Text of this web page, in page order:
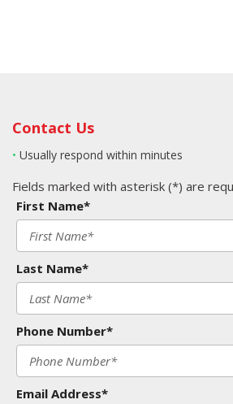
Contact Us
• Usually respond within minutes
Fields marked with asterisk (*) are
First Name*
Last Name*
Phone Number*
Email Address*